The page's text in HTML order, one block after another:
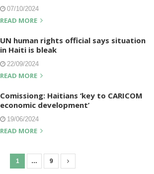
07/10/2024
READ MORE
UN human rights official says situation
in Haiti is bleak
22/09/2024
READ MORE
Comissiong: Haitians ‘key to CARICOM
economic development’
19/06/2024
READ MORE
1 … 9